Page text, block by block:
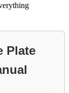
Plate